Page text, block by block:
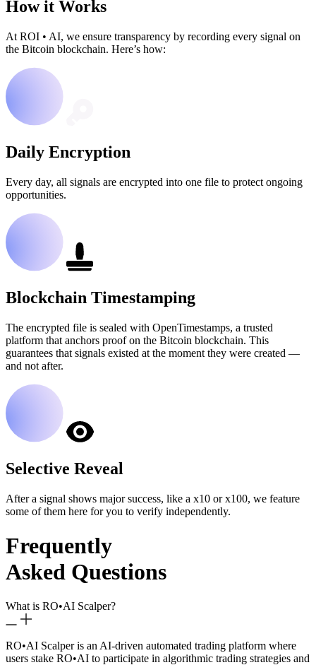
How it Works
At ROI • AI, we ensure transparency by recording every signal on
the Bitcoin blockchain. Here’s how:
Daily Encryption
Every day, all signals are encrypted into one file to protect ongoing
opportunities.
Blockchain Timestamping
The encrypted file is sealed with OpenTimestamps, a trusted
platform that anchors proof on the Bitcoin blockchain. This
guarantees that signals existed at the moment they were created —
and not after.
Selective Reveal
After a signal shows major success, like a x10 or x100, we feature
some of them here for you to verify independently.
Frequently
Asked Questions
What is RO•AI Scalper?
RO•AI Scalper is an AI-driven automated trading platform where
users stake RO•AI to participate in algorithmic trading strategies and